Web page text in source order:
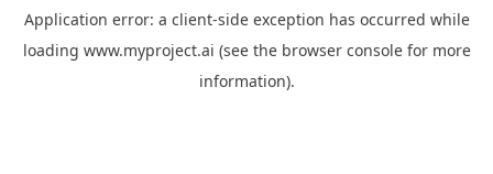
Application error: a client-side exception has occurred while
loading www.myproject.ai (see the browser consolefor more
information).